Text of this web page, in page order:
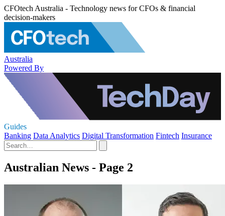
CFOtech Australia - Technology news for CFOs & financial
decision-makers
Australia
Powered By
Guides
Banking Data Analytics Digital Transformation Fintech Insurance
Australian News - Page 2